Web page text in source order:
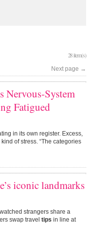
28 item(s)
Next page →
Nervous-System
Fatigued
in its own register. Excess,
of stress. “The categories
iconic landmarks
strangers share a
swap travel tips in line at